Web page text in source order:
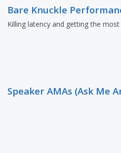
Bare Knuckle
Killing latency and getting the
Speaker AMAs (Ask Me